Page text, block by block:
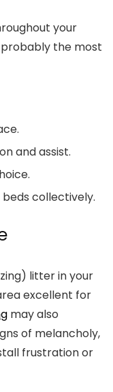
your
the most
and assist.
collectively.
litter in your
excellent for
may also
of melancholy,
frustration or